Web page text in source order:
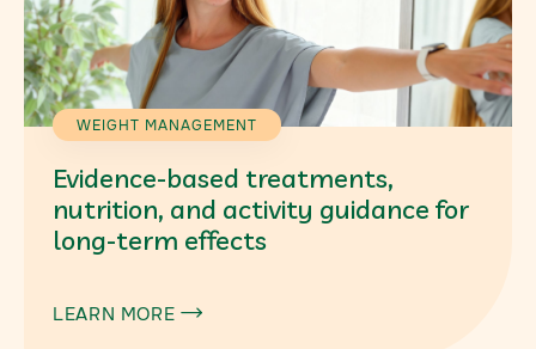
WEIGHT MANAGEMENT
Evidence-based treatments,
nutrition, and activity guidance for
long-term effects
LEARN MORE 